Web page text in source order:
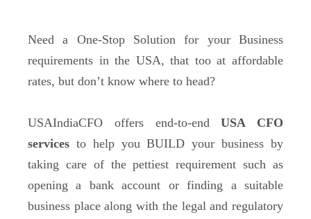
Need a One-Stop Solution for your Business
requirements in the USA, that too at affordable
rates, but don’t know where to head?
USAIndiaCFO offers end-to-endUSA CFO
services to help you BUILD your business by
taking care of the pettiest requirement such as
opening a bank account or finding a suitable
business place along with the legal and regulatory